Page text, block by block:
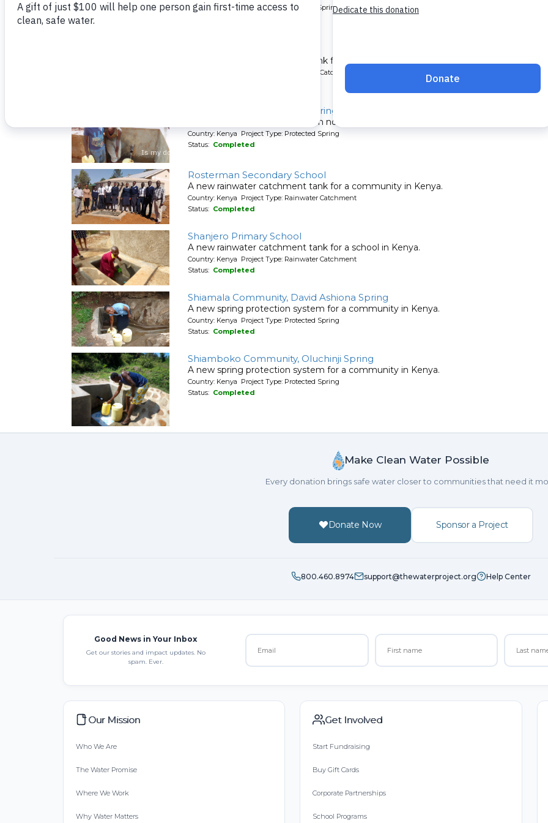
Country: Kenya Project Type: Protected Spring
A new rainwater catchment tank for a school in Kenya.
Country: Kenya Project Type: Rainwater Catchment
Nyira Community, Ondiek Spring
People in Nyira Community can now easily fetch clean water from Ondiek Spring.
Country: Kenya Project Type: Protected Spring
Status: Completed
Rosterman Secondary School
A new rainwater catchment tank for a community in Kenya.
Country: Kenya Project Type: Rainwater Catchment
Status: Completed
Shanjero Primary School
A new rainwater catchment tank for a school in Kenya.
Country: Kenya Project Type: Rainwater Catchment
Status: Completed
Shiamala Community, David Ashiona Spring
A new spring protection system for a community in Kenya.
Country: Kenya Project Type: Protected Spring
Status: Completed
Shiamboko Community, Oluchinji Spring
A new spring protection system for a community in Kenya.
Country: Kenya Project Type: Protected Spring
Status: Completed
Make Clean Water Possible
Every donation brings safe water closer to communities that need it
Donate Now Sponsor a Project
800.460.8974 support@thewaterproject.org Help Center
Good News in Your Inbox
Get our stories and impact updates. No
spam. Ever.
Our Mission
Who We Are
The Water Promise
Where We Work
Why Water Matters
Get Involved
Start Fundraising
Buy Gift Cards
Corporate Partnerships
School Programs